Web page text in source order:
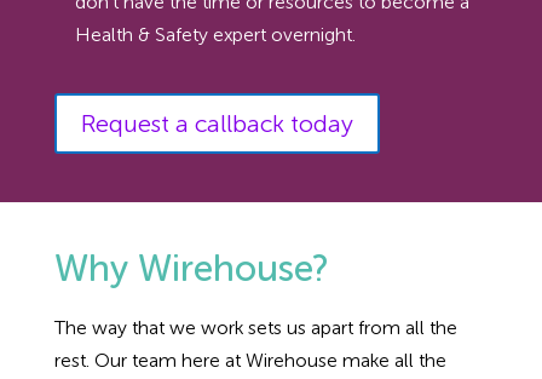
Health & Safety expert overnight.
Request a callback today
Why Wirehouse?
The way that we work sets us apart from all the
rest. Our team here at Wirehouse make all the